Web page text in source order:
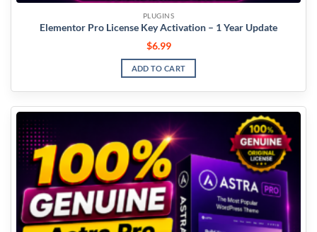
PLUGINS
Elementor Pro License Key Activation – 1 Year Update
$6.99
ADD TO CART